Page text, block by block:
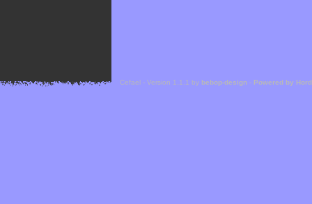
Cefael - Version 1.1.1 by bebop-design - Powered by